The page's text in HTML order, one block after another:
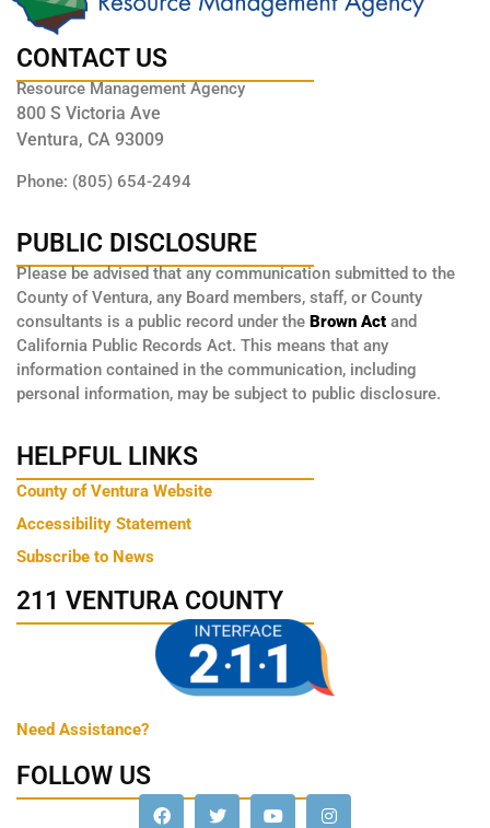
CONTACT US
Resource Management Agency
800 S Victoria Ave
Ventura, CA 93009
Phone: (805) 654-2494
PUBLIC DISCLOSURE
Please be advised that any communication submitted to the
County of Ventura, any Board members, staff, or County
consultants is a public record under the Brown Act and
California Public Records Act. This means that any
information contained in the communication, including
personal information, may be subject to public disclosure.
HELPFUL LINKS
County of Ventura Website
Accessibility Statement
Subscribe to News
211 VENTURA COUNTY
Need Assistance?
FOLLOW US